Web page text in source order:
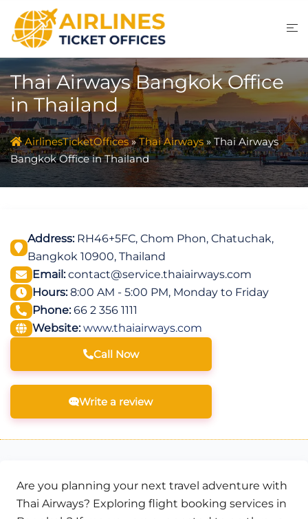
content
Thai Airways Bangkok Office
in Thailand
AirlinesTicketOffices»Thai Airways»Thai Airways
Bangkok Office in Thailand
Address:RH46+5FC, Chom Phon, Chatuchak,
Bangkok 10900, Thailand
Email:contact@service.thaiairways.com
Hours:8:00 AM - 5:00 PM, Monday to Friday
Phone:66 2 356 1111
Website: www.thaiairways.com
Call Now
Write a review
Are you planning your next travel adventure with
Thai Airways? Exploring flight booking services in